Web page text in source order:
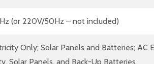
(or 220V/50Hz – not included)
Only; Solar Panels and Batteries; AC
Solar Panels, and Back-Up Batteries